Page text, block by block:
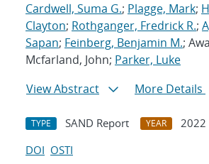
Cardwell, Suma G.; Plagge, Mark;
Clayton; Rothganger, Fredrick R.;
Sapan; Feinberg, Benjamin M.;
Mcfarland, John; Parker, Luke
View Abstract
More Details
TYPE SAND Report YEAR
2022
DOI OSTI